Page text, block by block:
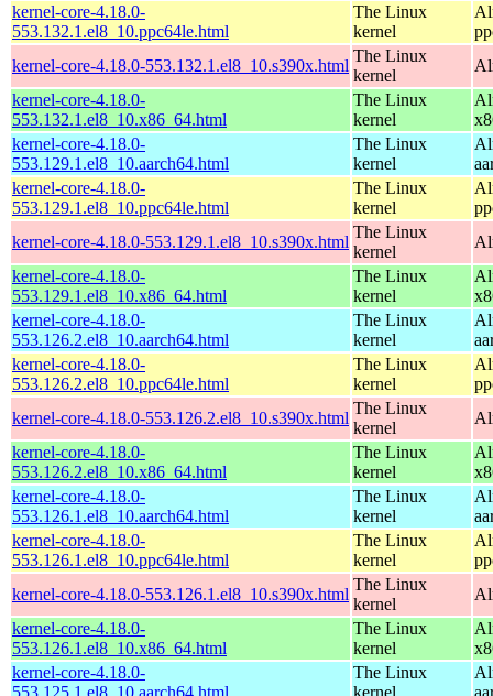
kernel-core-4.18.0-
553.132.1.el8_10.ppc64le.html
The Linux
kernel
kernel-core-4.18.0-553.132.1.el8_10.s390x.html
The Linux
kernel
kernel-core-4.18.0-
553.132.1.el8_10.x86_64.html
The Linux
kernel
kernel-core-4.18.0-
553.129.1.el8_10.aarch64.html
The Linux
kernel
kernel-core-4.18.0-
553.129.1.el8_10.ppc64le.html
The Linux
kernel
kernel-core-4.18.0-553.129.1.el8_10.s390x.html
The Linux
kernel
kernel-core-4.18.0-
553.129.1.el8_10.x86_64.html
The Linux
kernel
kernel-core-4.18.0-
553.126.2.el8_10.aarch64.html
The Linux
kernel
kernel-core-4.18.0-
553.126.2.el8_10.ppc64le.html
The Linux
kernel
kernel-core-4.18.0-553.126.2.el8_10.s390x.html
The Linux
kernel
kernel-core-4.18.0-
553.126.2.el8_10.x86_64.html
The Linux
kernel
kernel-core-4.18.0-
553.126.1.el8_10.aarch64.html
The Linux
kernel
kernel-core-4.18.0-
553.126.1.el8_10.ppc64le.html
The Linux
kernel
kernel-core-4.18.0-553.126.1.el8_10.s390x.html
The Linux
kernel
kernel-core-4.18.0-
553.126.1.el8_10.x86_64.html
The Linux
kernel
kernel-core-4.18.0-
553.125.1.el8_10.aarch64.html
The Linux
kernel